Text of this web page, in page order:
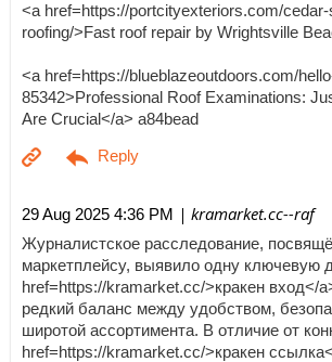
<a href=https://portcityexteriors.com/
roofing/>Fast roof repair by Wrightsville
<a href=https://blueblazeoutdoors.com/
85342>Professional Roof Examinations:
Are Crucial</a> a84bead
29 Aug 2025 4:36 PM | kramarket.cc--raf
Журналистское расследование,
маркетплейсу, выявило одну ключевую
href=https://kramarket.cc/>кракен вход</
редкий баланс между удобством,
широтой ассортимента. В отличие от
href=https://kramarket.cc/>кракен